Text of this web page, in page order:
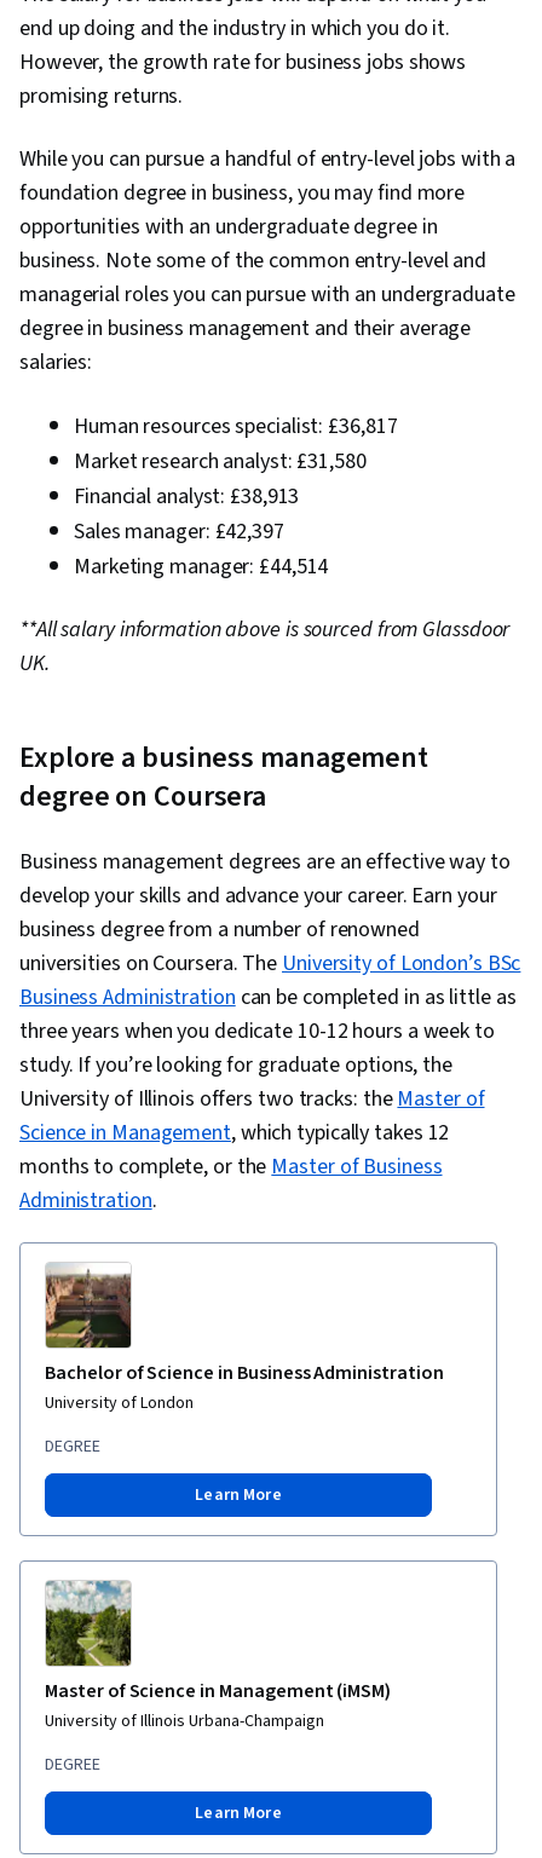
end up doing and the industry in which you do it.
However, the growth rate for business jobs shows
promising returns.
While you can pursue a handful of entry-level jobs with a
foundation degree in business, you may find more
opportunities with an undergraduate degree in
business. Note some of the common entry-level and
managerial roles you can pursue with an undergraduate
degree in business management and their average
salaries:
Human resources specialist: £36,817
Market research analyst: £31,580
Financial analyst: £38,913
Sales manager: £42,397
Marketing manager: £44,514
**All salary information above is sourced from Glassdoor
UK.
Explore a business management
degree on Coursera
Business management degrees are an effective way to
develop your skills and advance your career. Earn your
business degree from a number of renowned
universities on Coursera. TheUniversity of London’s BSc
Business Administrationcan be completed in as little as
three years when you dedicate 10-12 hours a week to
study. If you’re looking for graduate options, the
University of Illinois offers two tracks: theMaster of
Science in Management, which typically takes 12
months to complete, or theMaster of Business
Administration.
Bachelor of Science in Business Administration
University of London
DEGREE
Learn More
Master of Science in Management (iMSM)
University of Illinois Urbana-Champaign
DEGREE
Learn More